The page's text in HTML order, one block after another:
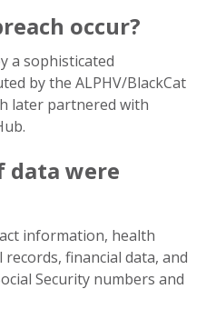
occur?
a sophisticated
by the ALPHV/BlackCat
later partnered with
data were
information, health
financial data, and
Security numbers and